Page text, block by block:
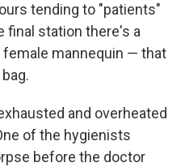
tending to "patients"
final station there's a
mannequin — that
and overheated
of the hygienists
before the doctor